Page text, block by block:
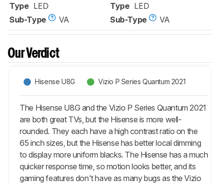
Type LED
Sub-Type
VA
Type LED
Sub-Type
VA
Our Verdict
Hisense U8G Vizio P Series Quantum 2021
The Hisense U8G and the Vizio P Series Quantum 2021
are both great TVs, but the Hisense is more well-
rounded. They each have a high contrast ratio on the
65 inch sizes, but the Hisense has better local dimming
to display more uniform blacks. The Hisense has a much
quicker response time, so motion looks better, and its
gaming features don't have as many bugs as the Vizio